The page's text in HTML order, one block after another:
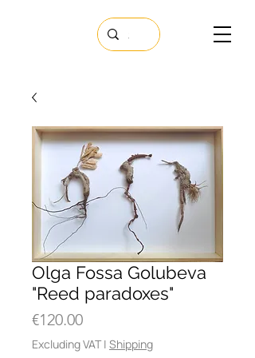
Olga Fossa Golubeva
"Reed paradoxes"
€120.00Price
Excluding VAT| Shipping